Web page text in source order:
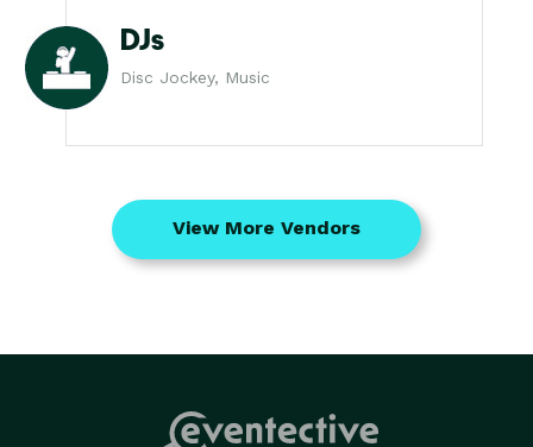
DJs
Disc Jockey, Music
View More Vendors